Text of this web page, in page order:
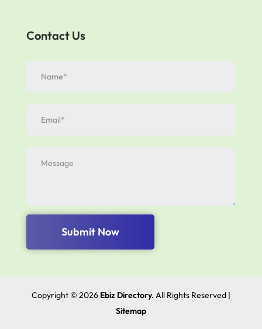
Contact Us
Submit Now
Copyright © 2026 Ebiz Directory. All Rights Reserved |
Sitemap